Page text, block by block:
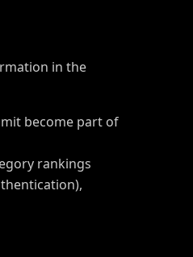
in the
become part of
rankings